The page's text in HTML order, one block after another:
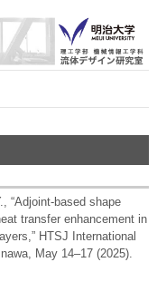
“Adjoint-based shape
transfer enhancement in
HTSJ International
May 14–17 (2025).